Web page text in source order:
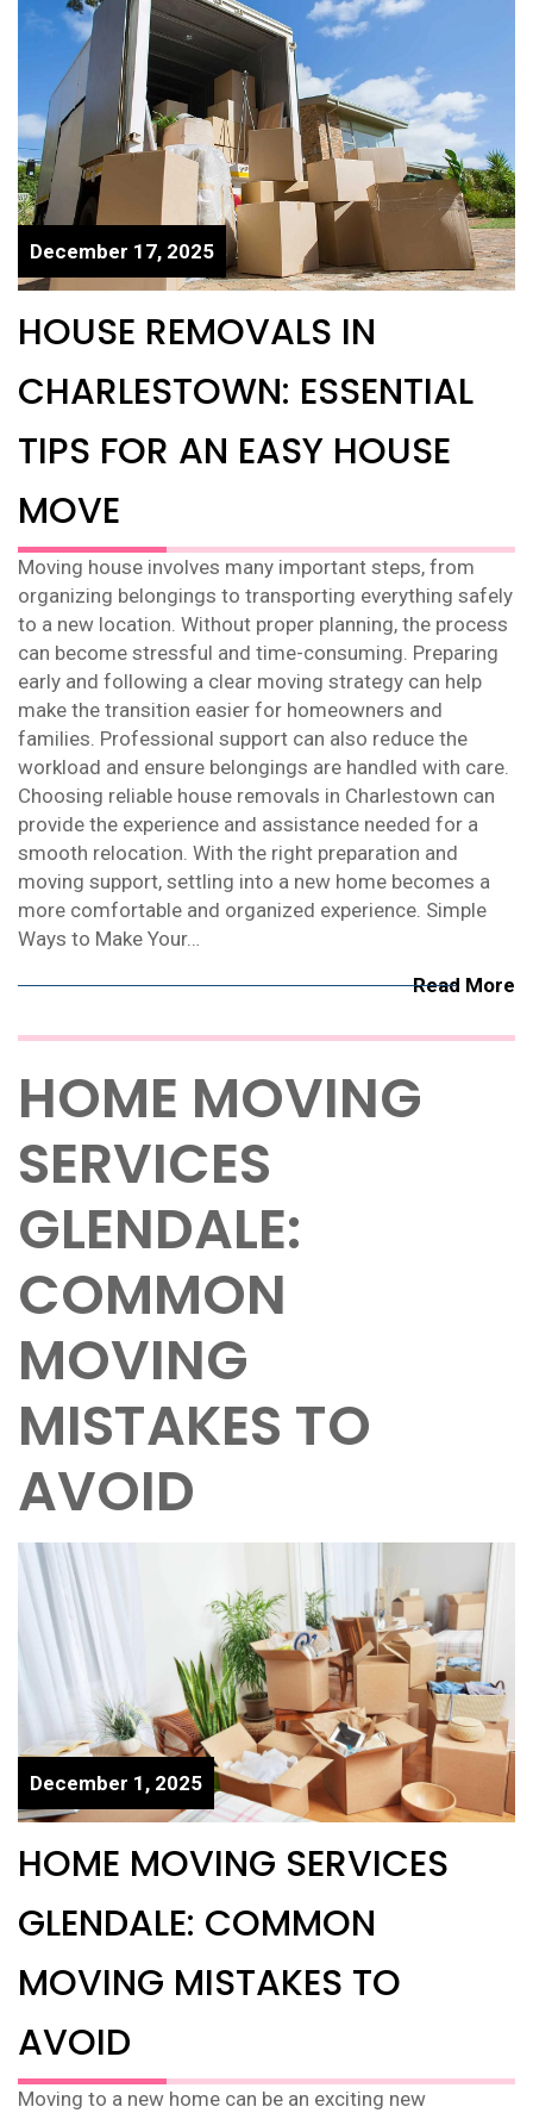
December 17, 2025
HOUSE REMOVALS IN
CHARLESTOWN: ESSENTIAL
TIPS FOR AN EASY HOUSE
MOVE
Moving house involves many important steps, from
organizing belongings to transporting everything safely
to a new location. Without proper planning, the process
can become stressful and time-consuming. Preparing
early and following a clear moving strategy can help
make the transition easier for homeowners and
families. Professional support can also reduce the
workload and ensure belongings are handled with care.
Choosing reliable house removals in Charlestown can
provide the experience and assistance needed for a
smooth relocation. With the right preparation and
moving support, settling into a new home becomes a
more comfortable and organized experience. Simple
Ways to Make Your…
Read More
HOME MOVING
SERVICES
GLENDALE:
COMMON
MOVING
MISTAKES TO
AVOID
December 1, 2025
HOME MOVING SERVICES
GLENDALE: COMMON
MOVING MISTAKES TO
AVOID
Moving to a new home can be an exciting new